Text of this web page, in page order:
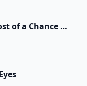
(I Don't Stand) a Ghost of a Chance with You